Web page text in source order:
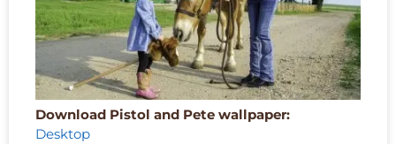
Download Pistol and Pete wallpaper:
Desktop